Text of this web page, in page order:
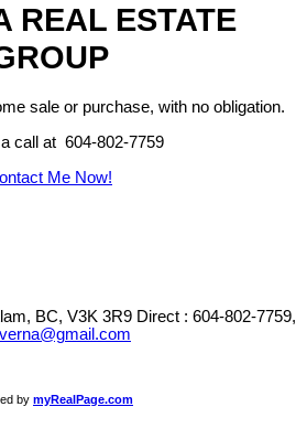
REAL ESTATE
sale or purchase, with no obligation.
call at 604-802-7759
Me Now!
BC, V3K 3R9 Direct : 604-802-7759,
by myRealPage.com